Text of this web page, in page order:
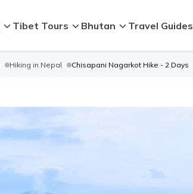
Tibet Tours Bhutan Travel Guides
Hiking in Nepal Chisapani Nagarkot Hike - 2 Days